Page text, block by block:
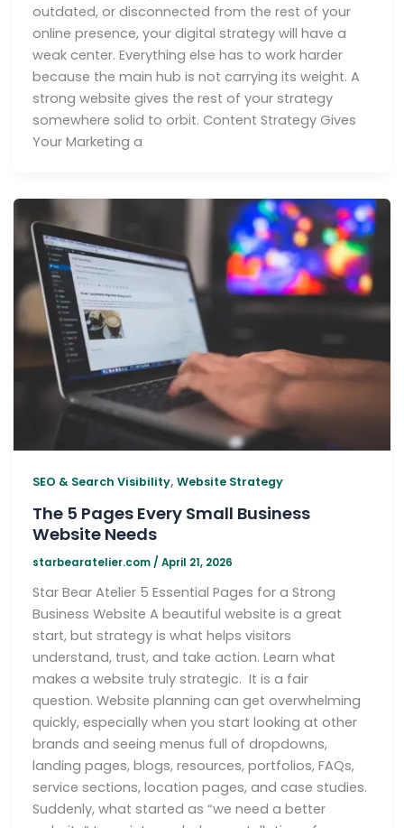
outdated, or disconnected from the rest of your
online presence, your digital strategy will have a
weak center. Everything else has to work harder
because the main hub is not carrying its weight. A
strong website gives the rest of your strategy
somewhere solid to orbit. Content Strategy Gives
Your Marketing a
SEO & Search Visibility,Website Strategy
The 5 Pages Every Small Business
Website Needs
starbearatelier.com/April 21, 2026
Star Bear Atelier 5 Essential Pages for a Strong
Business Website A beautiful website is a great
start, but strategy is what helps visitors
understand, trust, and take action. Learn what
makes a website truly strategic. It is a fair
question. Website planning can get overwhelming
quickly, especially when you start looking at other
brands and seeing menus full of dropdowns,
landing pages, blogs, resources, portfolios, FAQs,
service sections, location pages, and case studies.
Suddenly, what started as “we need a better